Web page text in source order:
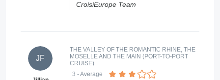
CroisiEurope Team
JF
THE VALLEY OF THE ROMANTIC RHINE, THE
MOSELLE AND THE MAIN (PORT-TO-PORT
CRUISE)
3 - Average